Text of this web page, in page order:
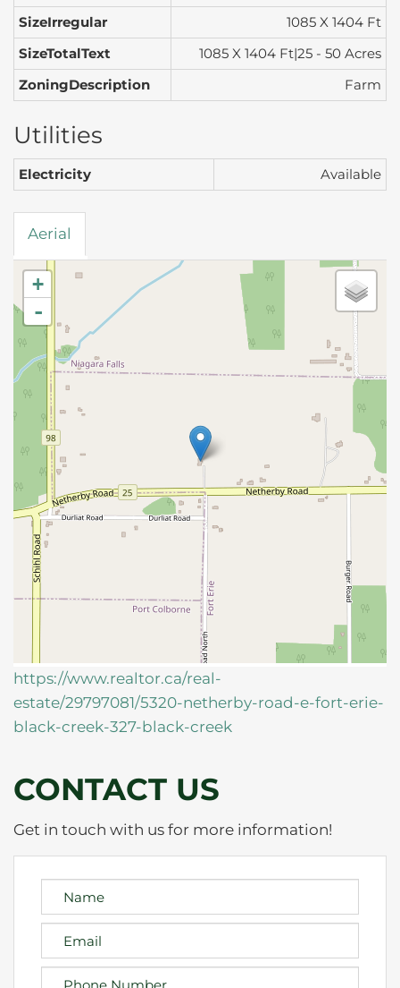
SizeIrregular
1085 X 1404 Ft
SizeTotalText
1085 X 1404 Ft|25 - 50 Acres
ZoningDescription
Farm
Utilities
Electricity Available
Aerial
+
-
https://www.realtor.ca/real-
estate/29797081/5320-netherby-road-e-fort-erie-
black-creek-327-black-creek
CONTACT US
Get in touch with us for more information!